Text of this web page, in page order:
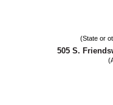
(State or
505 S.